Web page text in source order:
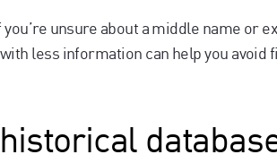
unsure about a middle name or
less information can help you avoid